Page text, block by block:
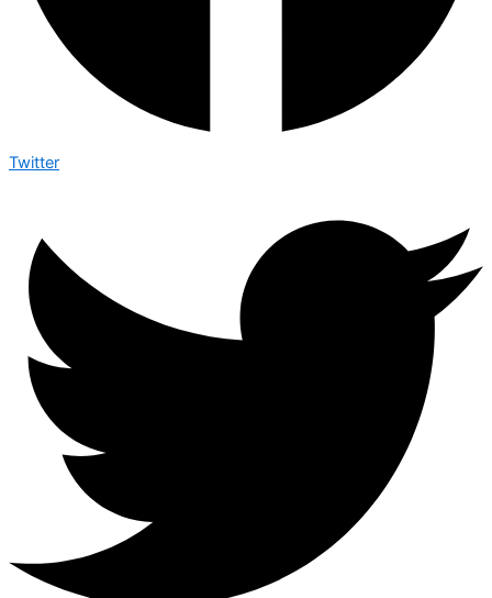
Twitter